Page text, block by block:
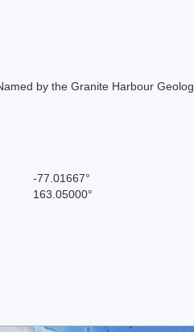
by the Granite Harbour
-77.01667°
163.05000°